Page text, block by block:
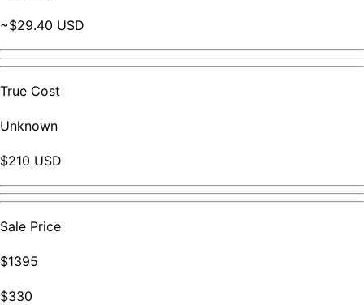
~$29.40 USD
True Cost
Unknown
$210 USD
Sale Price
$1395
$330